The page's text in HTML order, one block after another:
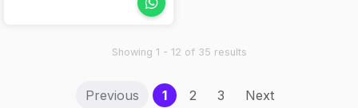
Pedicure –
awareness.Showing 1 - 12 of 35 results
Previous 1(current)
2 3 Next